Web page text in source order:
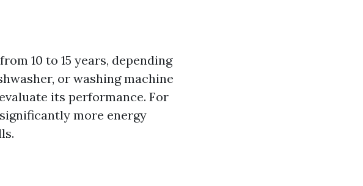
10 to 15 years, depending
or washing machine
its performance. For
more energy